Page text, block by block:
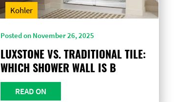
Kohler
Posted on November 26, 2025
LUXSTONE VS. TRADITIONAL TILE:
WHICH SHOWER WALL IS B
READ ON